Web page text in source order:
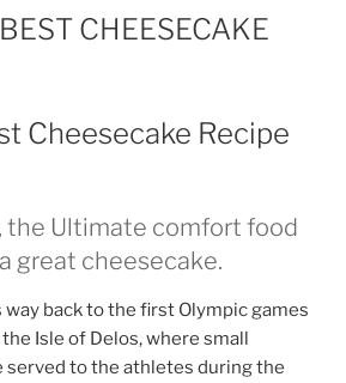
CHEESECAKE
Cheesecake Recipe
the Ultimate comfort food
great cheesecake.
way back to the first Olympic games
the Isle of Delos, where small
served to the athletes during the